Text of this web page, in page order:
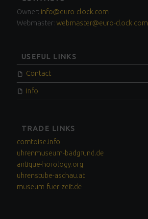
SIDEBAR
Owner: info@euro-clock.com
Webmaster: webmaster@euro-clock.com
USEFUL LINKS
Contact
Info
TRADE LINKS
comtoise.info
uhrenmuseum-badgrund.de
antique-horology.org
uhrenstube-aschau.at
museum-fuer-zeit.de